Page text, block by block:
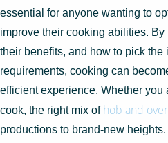
essential for anyone wanting to
improve their cooking abilities.
their benefits, and how to pick the
requirements, cooking can
efficient experience. Whether
cook, the right mix of hob and
productions to brand-new heights.